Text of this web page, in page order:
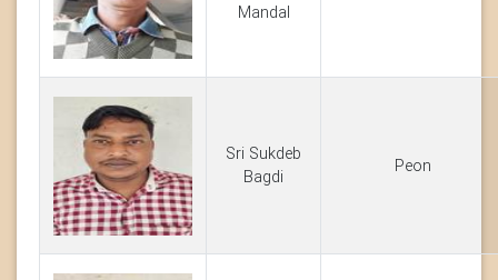
Mandal
Sri Sukdeb
Bagdi
Peon